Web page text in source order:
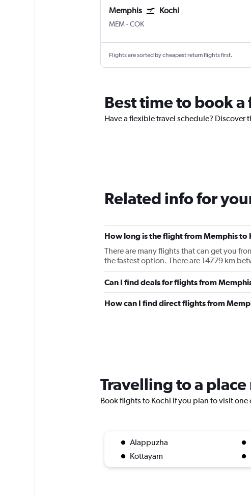
Memphis Kochi
MEM Memphis
-COK
Flights are sorted by cheapest return flights first.
Best time to book
Have a flexible travel schedule?
Related info for
How long is the flight from Memphis to
There are many flights that can get you
the fastest option. There are 14779 km
Can I find deals for flights from
How can I find direct flights from
Travelling to a place
Book flights to Kochi if you plan to visit one
Alappuzha
Kottayam